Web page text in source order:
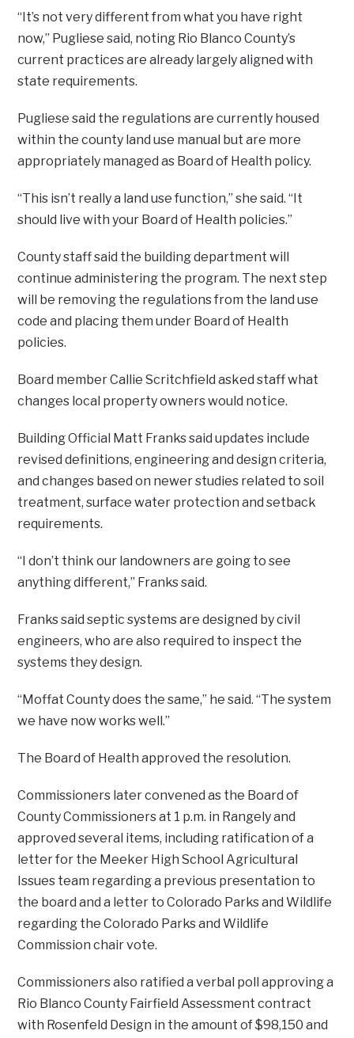
“It’s not very different from what you have right
now,” Pugliese said, noting Rio Blanco County’s
current practices are already largely aligned with
state requirements.
Pugliese said the regulations are currently housed
within the county land use manual but are more
appropriately managed as Board of Health policy.
“This isn’t really a land use function,” she said. “It
should live with your Board of Health policies.”
County staff said the building department will
continue administering the program. The next step
will be removing the regulations from the land use
code and placing them under Board of Health
policies.
Board member Callie Scritchfield asked staff what
changes local property owners would notice.
Building Official Matt Franks said updates include
revised definitions, engineering and design criteria,
and changes based on newer studies related to soil
treatment, surface water protection and setback
requirements.
“I don’t think our landowners are going to see
anything different,” Franks said.
Franks said septic systems are designed by civil
engineers, who are also required to inspect the
systems they design.
“Moffat County does the same,” he said. “The system
we have now works well.”
The Board of Health approved the resolution.
Commissioners later convened as the Board of
County Commissioners at 1 p.m. in Rangely and
approved several items, including ratification of a
letter for the Meeker High School Agricultural
Issues team regarding a previous presentation to
the board and a letter to Colorado Parks and Wildlife
regarding the Colorado Parks and Wildlife
Commission chair vote.
Commissioners also ratified a verbal poll approving a
Rio Blanco County Fairfield Assessment contract
with Rosenfeld Design in the amount of $98,150 and